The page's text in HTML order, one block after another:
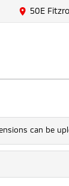
50E
can be